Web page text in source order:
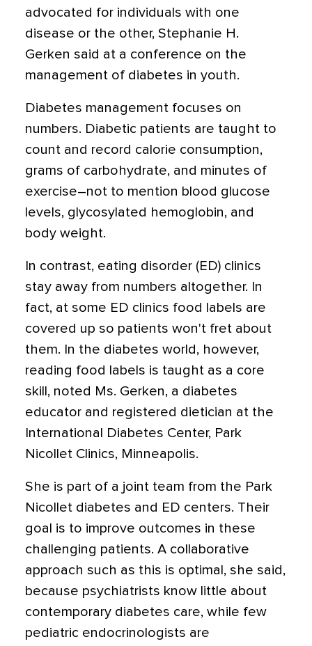
advocated for individuals with one
disease or the other, Stephanie H.
Gerken said at a conference on the
management of diabetes in youth.
Diabetes management focuses on
numbers. Diabetic patients are taught to
count and record calorie consumption,
grams of carbohydrate, and minutes of
exercise–not to mention blood glucose
levels, glycosylated hemoglobin, and
body weight.
In contrast, eating disorder (ED) clinics
stay away from numbers altogether. In
fact, at some ED clinics food labels are
covered up so patients won't fret about
them. In the diabetes world, however,
reading food labels is taught as a core
skill, noted Ms. Gerken, a diabetes
educator and registered dietician at the
International Diabetes Center, Park
Nicollet Clinics, Minneapolis.
She is part of a joint team from the Park
Nicollet diabetes and ED centers. Their
goal is to improve outcomes in these
challenging patients. A collaborative
approach such as this is optimal, she said,
because psychiatrists know little about
contemporary diabetes care, while few
pediatric endocrinologists are